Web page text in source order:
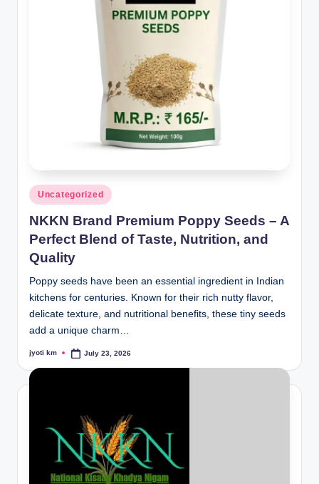
Posted
in
Uncategorized
NKKN Brand Premium Poppy Seeds – A
Perfect Blend of Taste, Nutrition, and
Quality
Poppy seeds have been an essential ingredient in Indian
kitchens for centuries. Known for their rich nutty flavor,
delicate texture, and nutritional benefits, these tiny seeds
add a unique charm…
Posted
jyoti km July 23, 2026